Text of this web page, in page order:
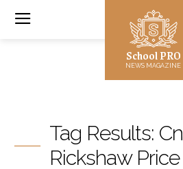
School PRO
NEWS MAGAZINE
Tag Results:
Rickshaw Price